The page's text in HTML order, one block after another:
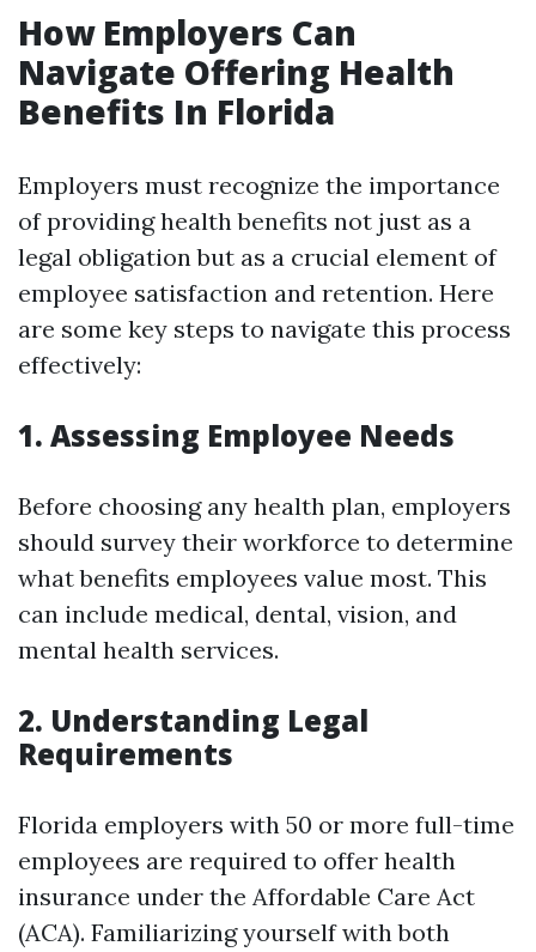
How Employers Can
Navigate Offering Health
Benefits In Florida
Employers must recognize the importance
of providing health benefits not just as a
legal obligation but as a crucial element of
employee satisfaction and retention. Here
are some key steps to navigate this process
effectively:
1. Assessing Employee Needs
Before choosing any health plan, employers
should survey their workforce to determine
what benefits employees value most. This
can include medical, dental, vision, and
mental health services.
2. Understanding Legal
Requirements
Florida employers with 50 or more full-time
employees are required to offer health
insurance under the Affordable Care Act
(ACA). Familiarizing yourself with both